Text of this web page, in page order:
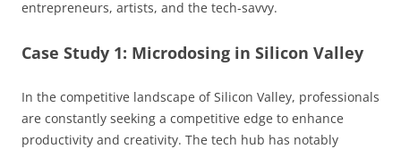
entrepreneurs, artists, and the tech-savvy.
Case Study 1: Microdosing in Silicon Valley
In the competitive landscape of Silicon Valley, professionals
are constantly seeking a competitive edge to enhance
productivity and creativity. The tech hub has notably